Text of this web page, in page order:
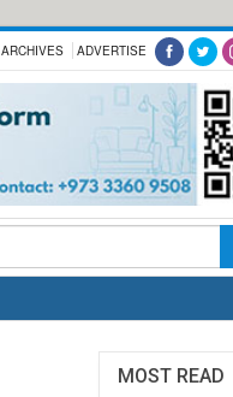
ARCHIVES ADVERTISE
MOST READ